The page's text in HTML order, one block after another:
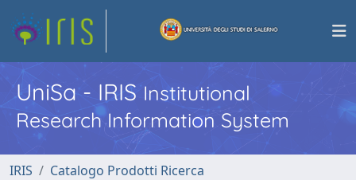
UniSa - IRISInstitutional
Research Information System
IRIS
Catalogo Prodotti Ricerca